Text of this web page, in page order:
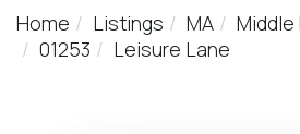
Home
Listings MA
01253
Leisure Lane